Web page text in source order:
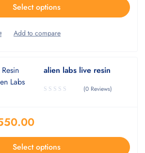
Select options
alien labs live resin
(0 Reviews)
Select options